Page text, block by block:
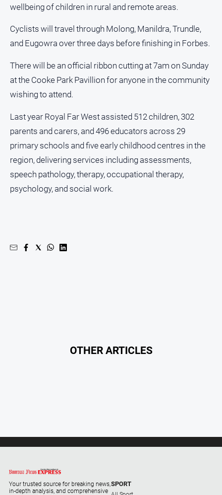
North
Media
Directory
Hilltops
Business
Community
Directory
Digital
Edition
About
Contact
wellbeing of children in rural and remote areas.
Cyclists will travel through Molong, Manildra, Trundle,
and Eugowra over three days before finishing in Forbes.
There will be an official ribbon cutting at 7am on Sunday
at the Cooke Park Pavillion for anyone in the community
wishing to attend.
Last year Royal Far West assisted 512 children, 302
parents and carers, and 496 educators across 29
primary schools and five early childhood centres in the
region, delivering services including assessments,
speech pathology, therapy, occupational therapy,
psychology, and social work.
OTHER ARTICLES
Your trusted source for breaking news,
in-depth analysis, and comprehensive
SPORT